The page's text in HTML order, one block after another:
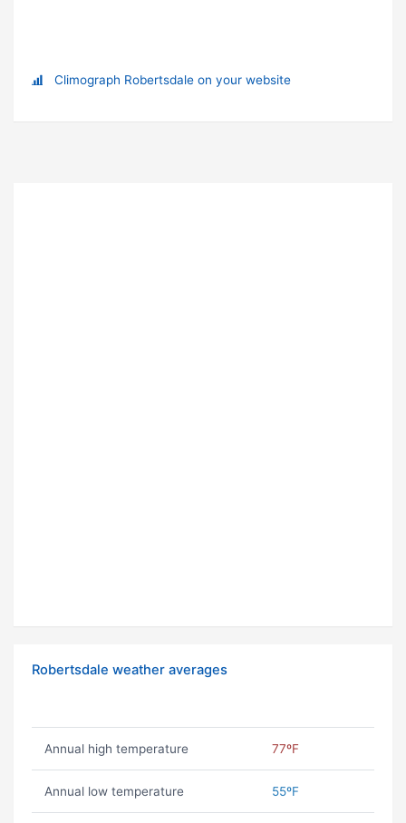
Climograph Robertsdale on your website
Robertsdale weather averages
Annual high temperature 77ºF
Annual low temperature 55ºF